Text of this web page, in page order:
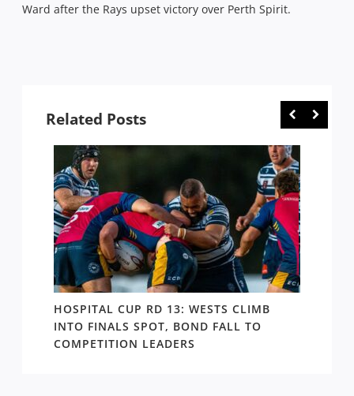
Ward after the Rays upset victory over Perth Spirit.
Related Posts
HOSPITAL CUP RD 13: WESTS CLIMB
INTO FINALS SPOT, BOND FALL TO
COMPETITION LEADERS